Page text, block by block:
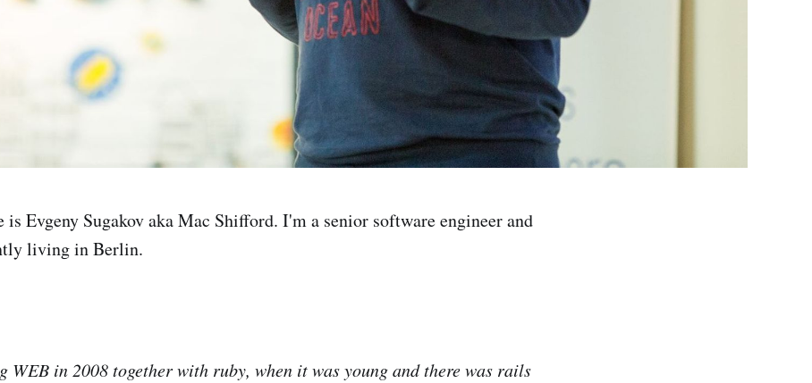
is Evgeny Sugakov aka Mac Shifford. I'm a senior software engineer and
living in Berlin.
WEB in 2008 together with ruby, when it was young and there was rails